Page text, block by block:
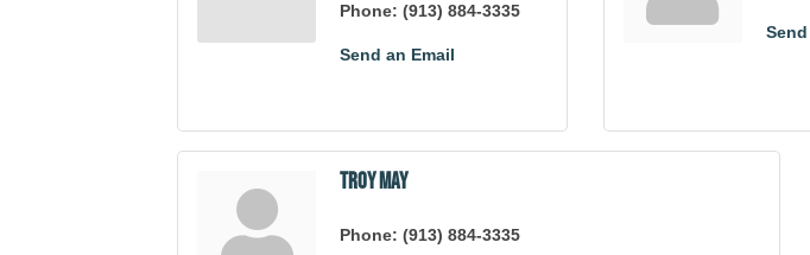
Phone: (913) 884-3335
Send an Email
Troy May
Phone: (913) 884-3335